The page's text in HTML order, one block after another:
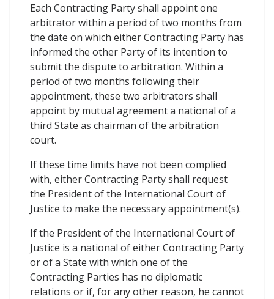
Each Contracting Party shall appoint one
arbitrator within a period of two months from
the date on which either Contracting Party has
informed the other Party of its intention to
submit the dispute to arbitration. Within a
period of two months following their
appointment, these two arbitrators shall
appoint by mutual agreement a national of a
third State as chairman of the arbitration
court.
If these time limits have not been complied
with, either Contracting Party shall request
the President of the International Court of
Justice to make the necessary appointment(s).
If the President of the International Court of
Justice is a national of either Contracting Party
or of a State with which one of the
Contracting Parties has no diplomatic
relations or if, for any other reason, he cannot